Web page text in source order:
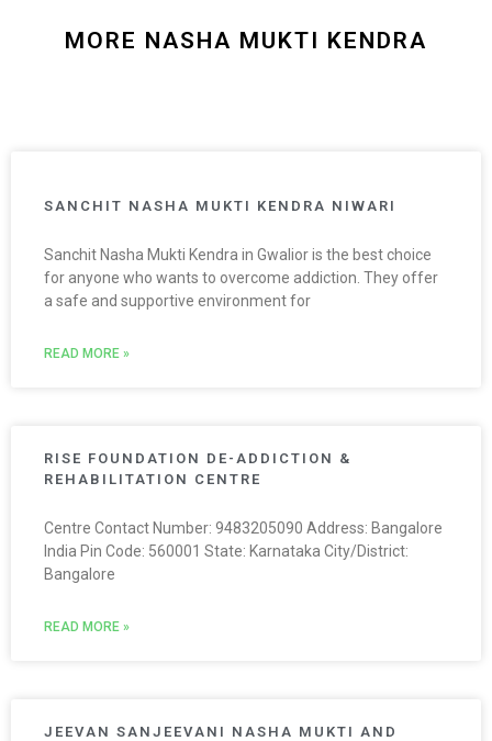
MORE NASHA MUKTI KENDRA
SANCHIT NASHA MUKTI KENDRA NIWARI
Sanchit Nasha Mukti Kendra in Gwalior is the best choice
for anyone who wants to overcome addiction. They offer
a safe and supportive environment for
READ MORE »
RISE FOUNDATION DE-ADDICTION &
REHABILITATION CENTRE
Centre Contact Number: 9483205090 Address: Bangalore
India Pin Code: 560001 State: Karnataka City/District:
Bangalore
READ MORE »
JEEVAN SANJEEVANI NASHA MUKTI AND